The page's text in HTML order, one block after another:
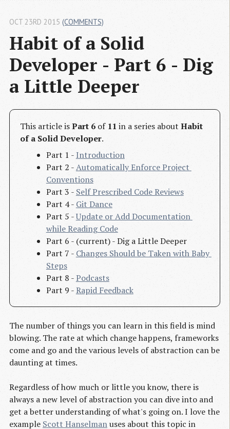
Habit of a Solid
Developer - Part 6 - Dig
a Little Deeper
OCT 23RD 2015 (COMMENTS)
This article isPart 6 of 11 in a series about Habit
of a Solid Developer.
Part 1 -Introduction
Part 2 -Automatically Enforce Project
Conventions
Part 3 - Self Prescribed Code Reviews
Part 4 - Git Dance
Part 5 -Update or Add Documentation
while Reading Code
Part 6 - (current) - Dig a Little Deeper
Part 7 - Changes Should be Taken with Baby
Steps
Part 8 -Podcasts
Part 9 -Rapid Feedback
The number of things you can learn in this field is mind
blowing. The rate at which change happens, frameworks
come and go and the various levels of abstraction can be
daunting at times.
Regardless of how much or little you know, there is
always a new level of abstraction you can dive into and
get a better understanding of what's going on. I love the
example Scott Hanselmanuses about this topic in